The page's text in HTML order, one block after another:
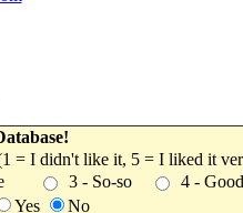
= I didn't like it, 5 = I liked it
3 - So-so 4 - Good
Yes
No